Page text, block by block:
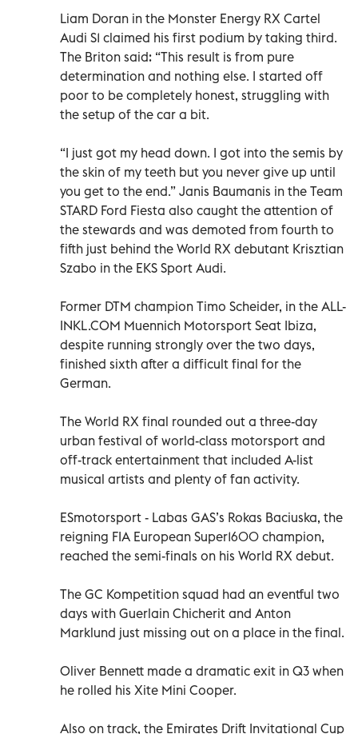
Liam Doran in the Monster Energy RX Cartel
Audi S1 claimed his first podium by taking third.
The Briton said: “This result is from pure
determination and nothing else. I started off
poor to be completely honest, struggling with
the setup of the car a bit.
“I just got my head down. I got into the semis by
the skin of my teeth but you never give up until
you get to the end.” Janis Baumanis in the Team
STARD Ford Fiesta also caught the attention of
the stewards and was demoted from fourth to
fifth just behind the World RX debutant Krisztian
Szabo in the EKS Sport Audi.
Former DTM champion Timo Scheider, in the ALL-
INKL.COM Muennich Motorsport Seat Ibiza,
despite running strongly over the two days,
finished sixth after a difficult final for the
German.
The World RX final rounded out a three-day
urban festival of world-class motorsport and
off-track entertainment that included A-list
musical artists and plenty of fan activity.
ESmotorsport - Labas GAS’s Rokas Baciuska, the
reigning FIA European Super1600 champion,
reached the semi-finals on his World RX debut.
The GC Kompetition squad had an eventful two
days with Guerlain Chicherit and Anton
Marklund just missing out on a place in the final.
Oliver Bennett made a dramatic exit in Q3 when
he rolled his Xite Mini Cooper.
Also on track, the Emirates Drift Invitational Cup